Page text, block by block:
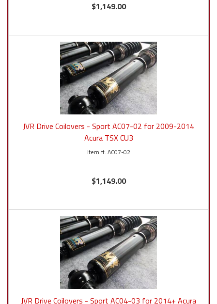
$1,149.00
JVR Drive Coilovers - Sport AC07-02 for 2009-2014
Acura TSX CU3
AC07-02
$1,149.00
JVR Drive Coilovers - Sport AC04-03 for 2014+ Acura